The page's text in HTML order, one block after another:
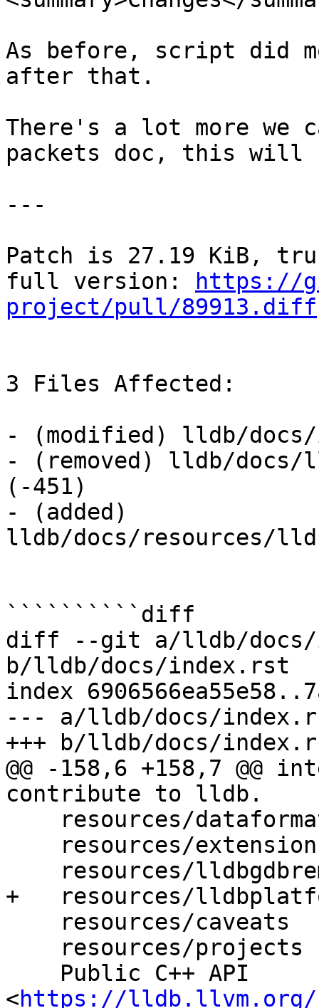
As before, script did
after that.
There's a lot more we
packets doc, this will
---
Patch is 27.19 KiB,
full version:
https://
project/pull/89913.diff
3 Files Affected:
- (modified) lldb/
- (removed) lldb/
(-451)
- (added)
lldb/docs/resources/
``````````diff
diff --git a/lldb/docs/
b/lldb/docs/index.rst
index
--- a/lldb/docs/
+++ b/lldb/docs/
@@ -158,6 +158,7 @@
contribute to lldb.
+   resources/
<https://lldb.llvm.org/